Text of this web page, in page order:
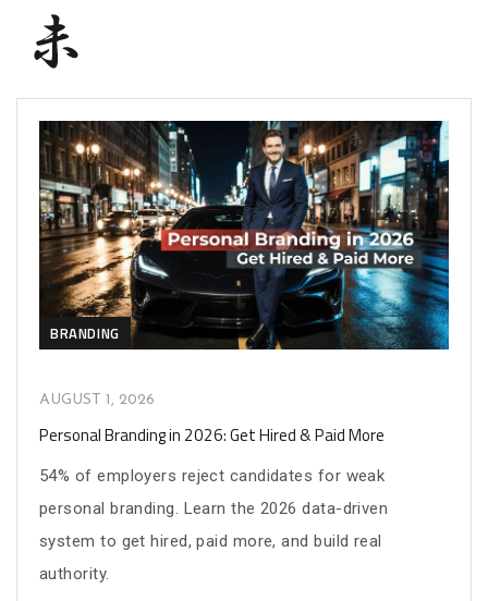
BRANDING
AUGUST 1, 2026
Personal Branding in 2026: Get Hired & Paid More
54% of employers reject candidates for weak
personal branding. Learn the 2026 data-driven
system to get hired, paid more, and build real
authority.